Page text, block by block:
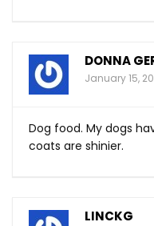
DONNA
January 15,
Dog food. My dogs
coats are shinier.
LINCKG